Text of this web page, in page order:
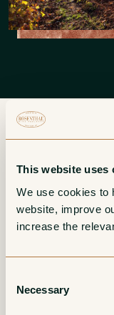
This website uses
We use cookies to
website, improve
increase the
Selection
Necessary
More from
Turo d'en
White